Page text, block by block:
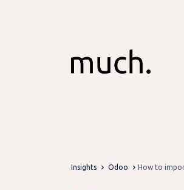
Insights Odoo How to